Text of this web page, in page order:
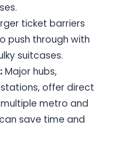
ticket barriers
push through with
suitcases.
Major hubs,
offer direct
metro and
can save time and